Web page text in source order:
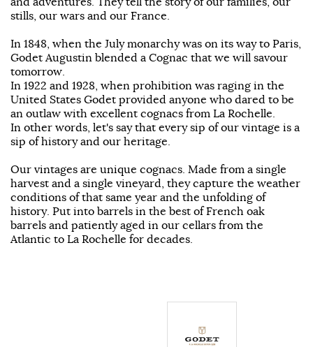
stills, our wars and our France.
In 1848, when the July monarchy was on its way to Paris,
Godet Augustin blended a Cognac that we will savour
tomorrow.
In 1922 and 1928, when prohibition was raging in the
United States Godet provided anyone who dared to be
an outlaw with excellent cognacs from La Rochelle.
In other words, let's say that every sip of our vintage is a
sip of history and our heritage.
Our vintages are unique cognacs. Made from a single
harvest and a single vineyard, they capture the weather
conditions of that same year and the unfolding of
history. Put into barrels in the best of French oak
barrels and patiently aged in our cellars from the
Atlantic to La Rochelle for decades.